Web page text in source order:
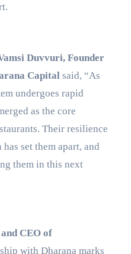
Duvvuri, Founder
Capital said, “As
undergoes rapid
as the core
Their resilience
set them apart, and
them in this next
CEO of
with Dharana marks